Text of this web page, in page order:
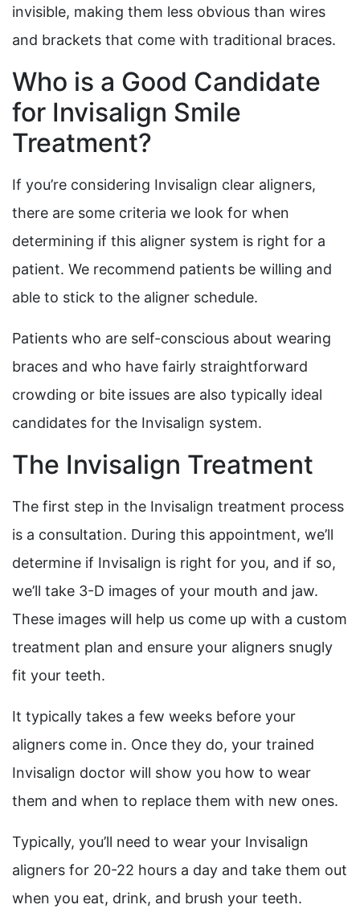
invisible, making them less obvious than wires
and brackets that come with traditional braces.
Who is a Good Candidate
for Invisalign Smile
Treatment?
If you’re considering Invisalign clear aligners,
there are some criteria we look for when
determining if this aligner system is right for a
patient. We recommend patients be willing and
able to stick to the aligner schedule.
Patients who are self-conscious about wearing
braces and who have fairly straightforward
crowding or bite issues are also typically ideal
candidates for the Invisalign system.
The Invisalign Treatment
The first step in the Invisalign treatment process
is a consultation. During this appointment, we’ll
determine if Invisalign is right for you, and if so,
we’ll take 3-D images of your mouth and jaw.
These images will help us come up with a custom
treatment plan and ensure your aligners snugly
fit your teeth.
It typically takes a few weeks before your
aligners come in. Once they do, your trained
Invisalign doctor will show you how to wear
them and when to replace them with new ones.
Typically, you’ll need to wear your Invisalign
aligners for 20-22 hours a day and take them out
when you eat, drink, and brush your teeth.